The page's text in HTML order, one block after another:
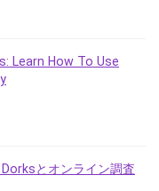
Learn How To Use
とオンライン調査